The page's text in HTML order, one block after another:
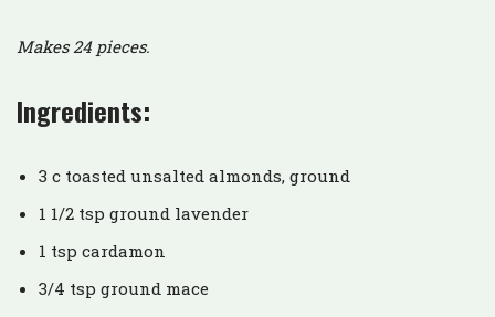
Makes 24 pieces.
Ingredients:
3 c toasted unsalted almonds, ground
1 1/2 tsp ground lavender
1 tsp cardamon
3/4 tsp ground mace